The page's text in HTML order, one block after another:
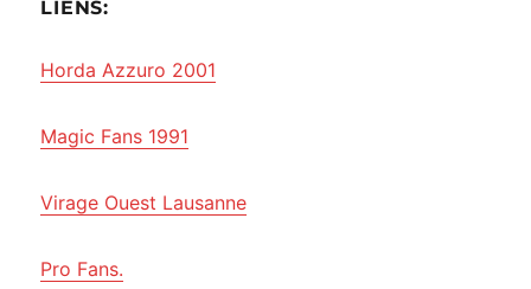
LIENS:
Horda Azzuro 2001
Magic Fans 1991
Virage Ouest Lausanne
Pro Fans.